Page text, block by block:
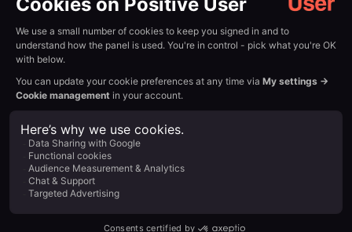
Goals & Achievements
+200% database growth — the email list grew
from 25,000 to 75,000 unique addresses in just
six months
subscriber base now generates dozens of
additional car repair appointments every month
Enhanced sales agility — by building their sales
process from scratch in Positive User, the team
reduced time on repetitive tasks through clear
Unified performance tracking — integrated